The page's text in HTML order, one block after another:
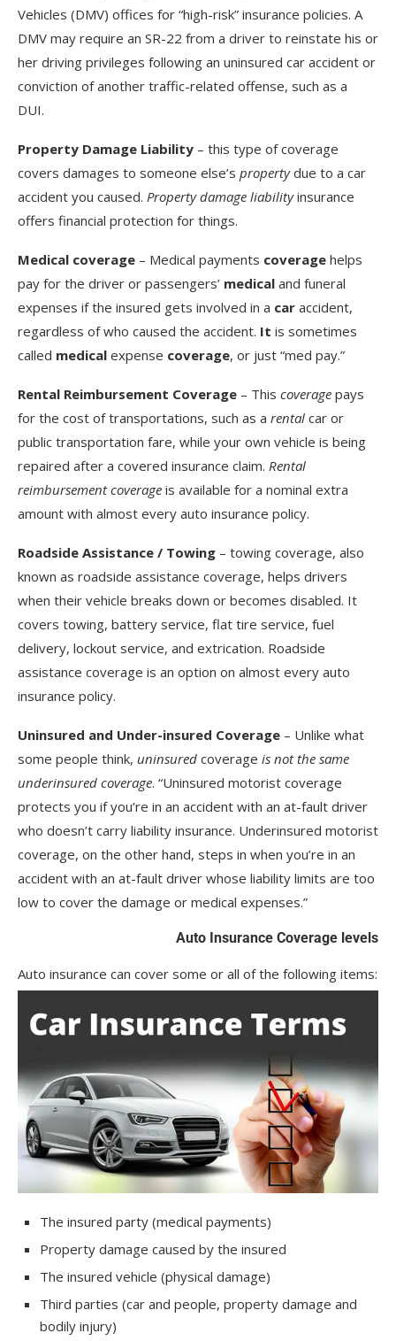
Vehicles (DMV) offices for “high-risk” insurance policies. A
DMV may require an SR-22 from a driver to reinstate his or
her driving privileges following an uninsured car accident or
conviction of another traffic-related offense, such as a
DUI.
Property Damage Liability – this type of coverage
covers damages to someone else’s propertydue to a car
accident you caused. Property damage liabilityinsurance
offers financial protection for things.
Medical coverage – Medical payments coverage helps
pay for the driver or passengers’ medical and funeral
expenses if the insured gets involved in a car accident,
regardless of who caused the accident. It is sometimes
called medical expense coverage, or just “med pay.”
Rental Reimbursement Coverage – This coverage pays
for the cost of transportations, such as a rental car or
public transportation fare, while your own vehicle is being
repaired after a covered insurance claim. Rental
reimbursement coverage is available for a nominal extra
amount with almost every auto insurance policy.
Roadside Assistance / Towing – towing coverage, also
known as roadside assistance coverage, helps drivers
when their vehicle breaks down or becomes disabled. It
covers towing, battery service, flat tire service, fuel
delivery, lockout service, and extrication. Roadside
assistance coverage is an option on almost every auto
insurance policy.
Uninsured and Under-insured Coverage – Unlike what
some people think, uninsured coverage is not the same
underinsured coverage. “Uninsured motorist coverage
protects you if you’re in an accident with an at-fault driver
who doesn’t carry liability insurance. Underinsured motorist
coverage, on the other hand, steps in when you’re in an
accident with an at-fault driver whose liability limits are too
low to cover the damage or medical expenses.”
Auto Insurance Coverage levels
Auto insurance can cover some or all of the following items:
The insured party (medical payments)
Property damage caused by the insured
The insured vehicle (physical damage)
Third parties (car and people, property damage and
bodily injury)